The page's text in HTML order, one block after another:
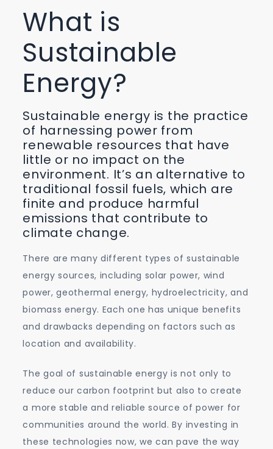
What is
Sustainable
Energy?
Sustainable energy is the practice
of harnessing power from
renewable resources that have
little or no impact on the
environment. It’s an alternative to
traditional fossil fuels, which are
finite and produce harmful
emissions that contribute to
climate change.
There are many different types of sustainable
energy sources, including solar power, wind
power, geothermal energy, hydroelectricity, and
biomass energy. Each one has unique benefits
and drawbacks depending on factors such as
location and availability.
The goal of sustainable energy is not only to
reduce our carbon footprint but also to create
a more stable and reliable source of power for
communities around the world. By investing in
these technologies now, we can pave the way